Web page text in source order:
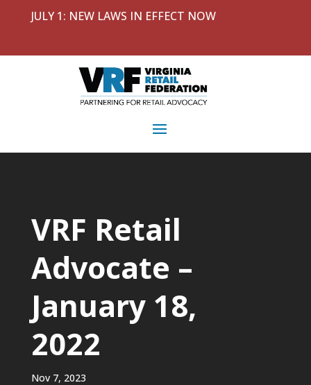
JULY 1: NEW LAWS IN EFFECT NOW
VRF Retail
Advocate –
January 18,
2022
Nov 7, 2023